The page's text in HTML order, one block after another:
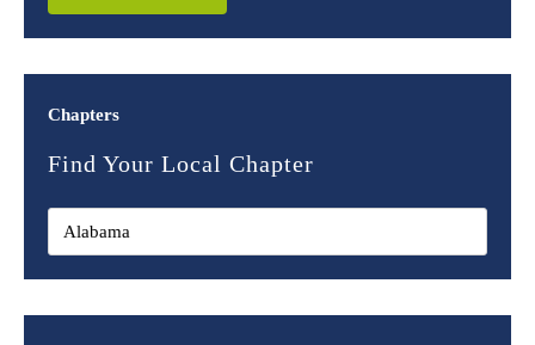
Chapters
Find Your Local Chapter